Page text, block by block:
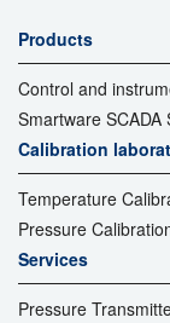
Products
Control and
Smartware SCADA
Calibration
Temperature
Pressure
Services
Pressure